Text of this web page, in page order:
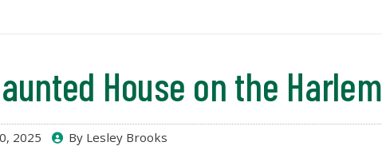
House on the Harlem
2025 By Lesley Brooks